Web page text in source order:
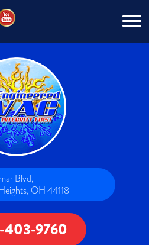
Blvd,
OH 44118
403-9760